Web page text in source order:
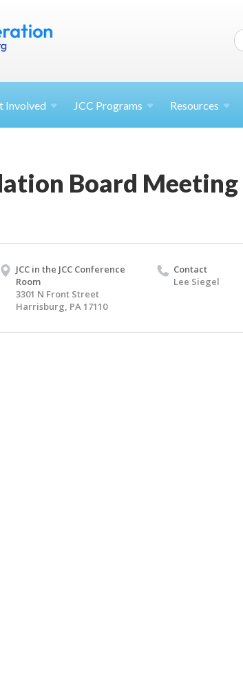
Involved JCC Programs Resources
Board Meeting
JCC in the JCC Conference
Room
3301 N Front Street
Harrisburg, PA 17110
Contact
Lee Siegel